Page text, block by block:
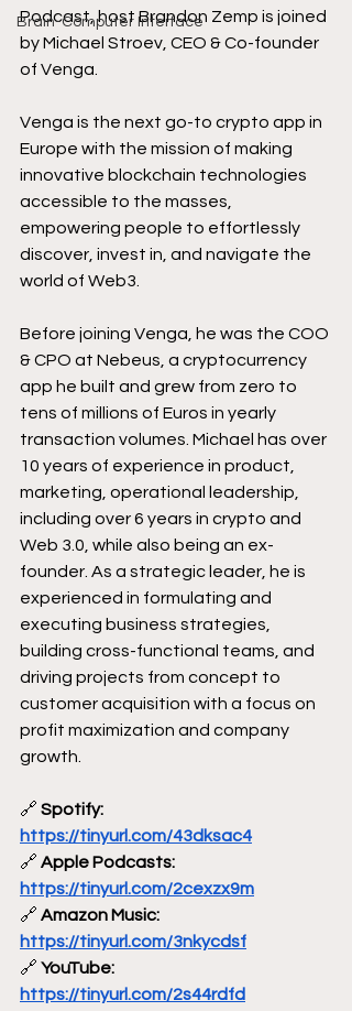
Brain-Computer Interface
Podcast, host Brandon Zemp is joined
by Michael Stroev, CEO & Co-founder
of Venga.
Venga is the next go-to crypto app in
Europe with the mission of making
innovative blockchain technologies
accessible to the masses,
empowering people to effortlessly
discover, invest in, and navigate the
world of Web3.
Before joining Venga, he was the COO
& CPO at Nebeus, a cryptocurrency
app he built and grew from zero to
tens of millions of Euros in yearly
transaction volumes. Michael has over
10 years of experience in product,
marketing, operational leadership,
including over 6 years in crypto and
Web 3.0, while also being an ex-
founder. As a strategic leader, he is
experienced in formulating and
executing business strategies,
building cross-functional teams, and
driving projects from concept to
customer acquisition with a focus on
profit maximization and company
growth.
🔗 Spotify:
https://tinyurl.com/43dksac4
🔗 Apple Podcasts:
https://tinyurl.com/2cexzx9m
🔗 Amazon Music:
https://tinyurl.com/3nkycdsf
🔗 YouTube:
https://tinyurl.com/2s44rdfd